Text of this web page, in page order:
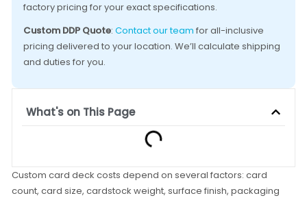
Custom card deck costs depend on several factors: card
count, card size, cardstock weight, surface finish, packaging
What's on This Page
factory pricing for your exact specifications.
Custom DDP Quote:Contact our team for all-inclusive
pricing delivered to your location. We’ll calculate shipping
and duties for you.